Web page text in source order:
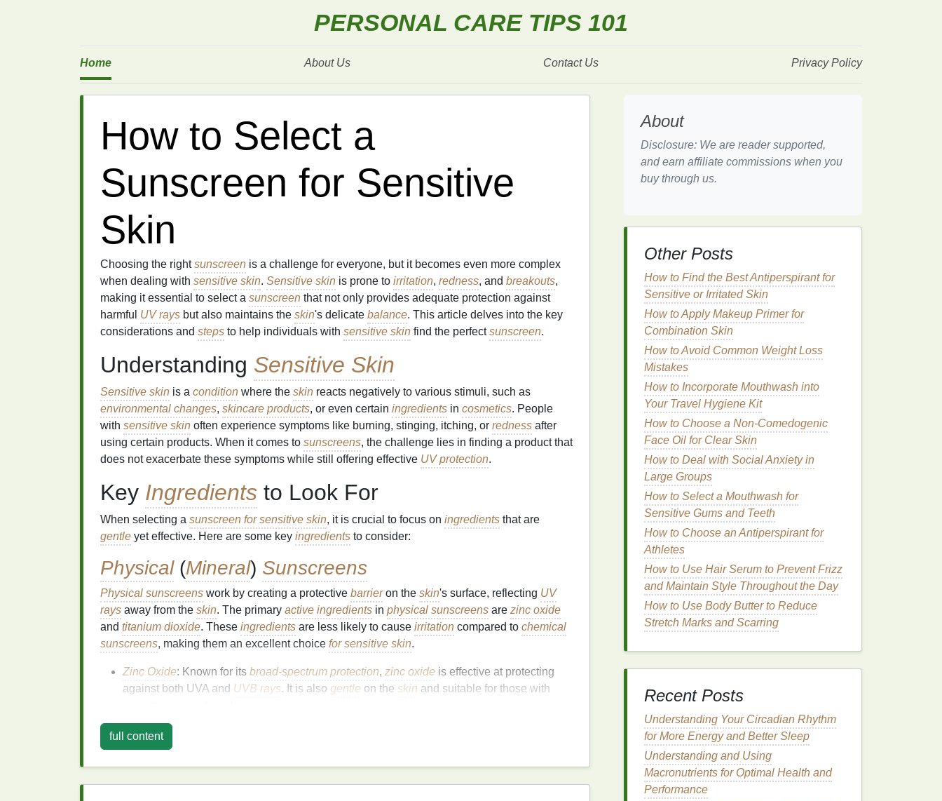
PERSONAL CARE TIPS 101
Home About Us Contact Us Privacy Policy
How to Select a
Sunscreen for Sensitive
Skin
Choosing the rightsunscreen is a challenge for everyone, but it becomes even more complex
when dealing with sensitive skin. Sensitive skin is prone to irritation, redness, and breakouts,
making it essential to select a sunscreen that not only provides adequate protection against
harmful UV rays but also maintains the skin's delicate balance. This article delves into the key
considerations and steps to help individuals with sensitive skin find the perfectsunscreen.
Understanding Sensitive Skin
Sensitive skin is a condition where the skin reacts negatively to various stimuli, such as
environmental changes, skincare products, or even certain ingredients in cosmetics. People
with sensitive skin often experience symptoms like burning, stinging, itching, or redness after
using certain products. When it comes to sunscreens, the challenge lies in finding a product that
does not exacerbate these symptoms while still offering effective UV protection.
Key Ingredients to Look For
When selecting a sunscreen for sensitive skin, it is crucial to focus on ingredients that are
gentle yet effective. Here are some key ingredients to consider:
Physical(Mineral) Sunscreens
Physical sunscreens work by creating a protective barrieron the skin's surface, reflecting UV
rays away from the skin. The primary active ingredients in physical sunscreens are zinc oxide
and titanium dioxide. These ingredients are less likely to cause irritation compared to chemical
sunscreens, making them an excellent choice for sensitive skin.
Zinc Oxide: Known for its broad-spectrum protection, zinc oxide is effective at protecting
against both UVA and UVB rays. It is also gentle on the skin and suitable for those with
Titanium Dioxide
UVB rays
Chemical Sunscreens
full content
About
Disclosure: We are reader supported,
and earn affiliate commissions when you
buy through us.
Other Posts
How to Find the Best Antiperspirant for
Sensitive or Irritated Skin
How to Apply Makeup Primer for
Combination Skin
How to Avoid Common Weight Loss
Mistakes
How to Incorporate Mouthwash into
Your Travel Hygiene Kit
How to Choose a Non-Comedogenic
Face Oil for Clear Skin
How to Deal with Social Anxiety in
Large Groups
How to Select a Mouthwash for
Sensitive Gums and Teeth
How to Choose an Antiperspirant for
Athletes
How to Use Hair Serum to Prevent Frizz
and Maintain Style Throughout the Day
How to Use Body Butter to Reduce
Stretch Marks and Scarring
Recent Posts
Understanding Your Circadian Rhythm
for More Energy and Better Sleep
Understanding and Using
Macronutrients for Optimal Health and
Performance